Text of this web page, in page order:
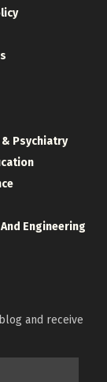
Psychiatry
Engineering
and receive